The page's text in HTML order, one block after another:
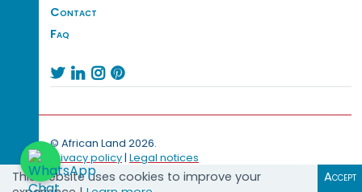
Contact
Faq
   
© African Land 2026.
Privacy policy| Legal notices
This website uses cookies to improve your
Accept